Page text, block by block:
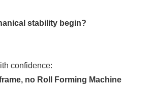
stability begin?
confidence:
no Roll Forming Machine